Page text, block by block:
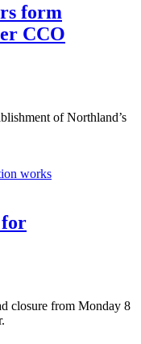
form
CCO
of Northland’s
for
closure from Monday 8